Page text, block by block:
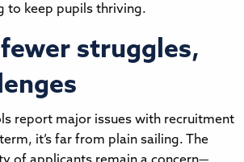
to keep pupils thriving.
struggles,
report major issues with recruitment
it’s far from plain sailing. The